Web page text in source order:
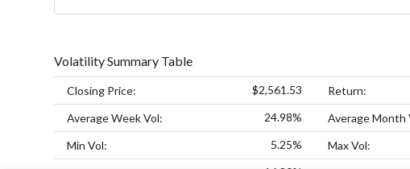
Volatility Summary Table
Closing Price: $2,561.53 Return:
Average Week Vol: 24.98% Average Month
Min Vol: 5.25% Max Vol: